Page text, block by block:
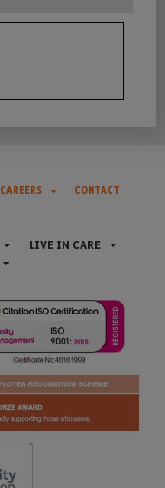
CAREERS
CONTACT
LIVE IN CARE